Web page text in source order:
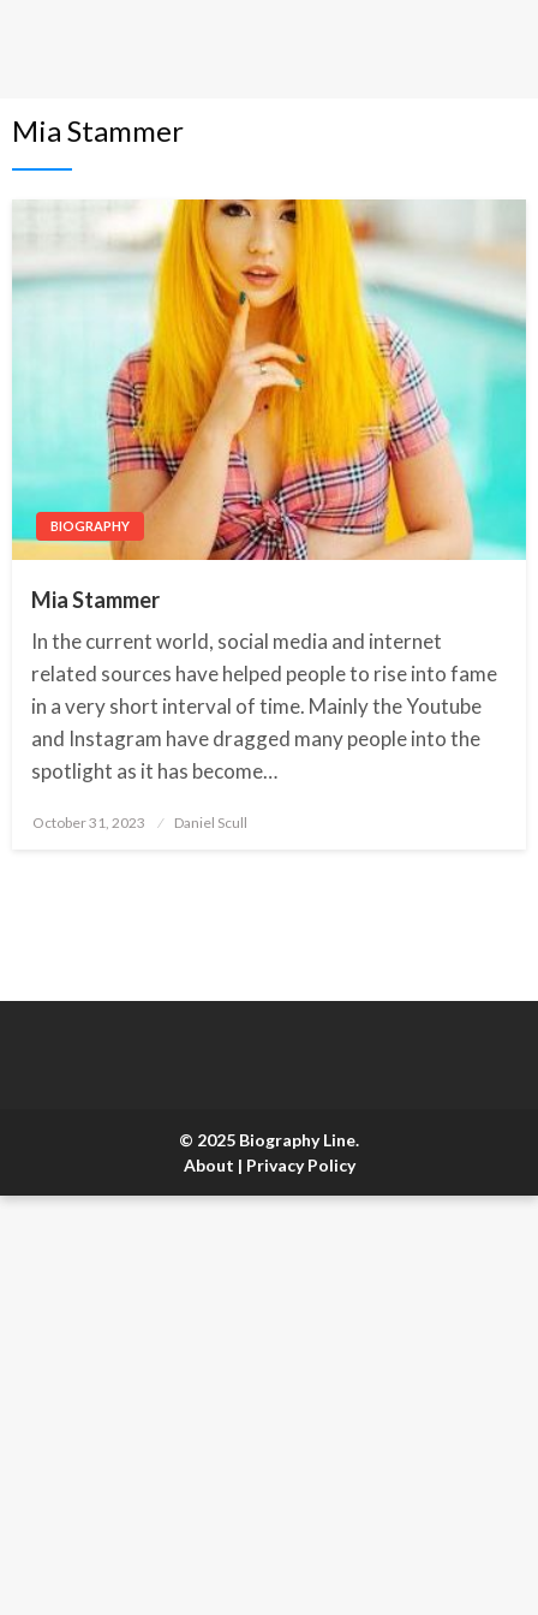
Mia Stammer
BIOGRAPHY
Mia Stammer
In the current world, social media and internet
related sources have helped people to rise into fame
in a very short interval of time. Mainly the Youtube
and Instagram have dragged many people into the
spotlight as it has become…
Posted
October 31, 2023 Daniel Scull
© 2025 Biography Line.
About | Privacy Policy